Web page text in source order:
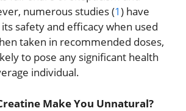
numerous studies (1) have
safety and efficacy when used
taken in recommended doses,
to pose any significant health
individual.
Make You Unnatural?